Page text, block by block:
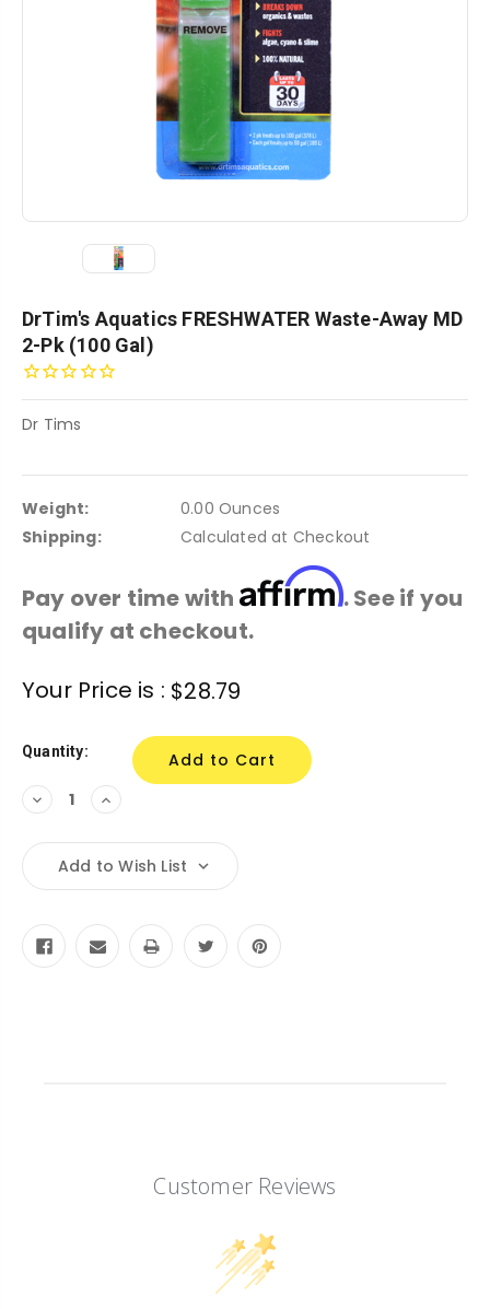
DrTim's Aquatics FRESHWATER Waste-Away MD
2-Pk (100 Gal)
Dr Tims
Weight:
0.00 Ounces
Shipping:
Calculated at Checkout
Pay over time with Affirm. See if you
qualify at checkout.
Stock:
Your Price is : $28.79
Quantity:
Decrease
Quantity:
Increase
Quantity:
Add to Wish List
Customer Reviews